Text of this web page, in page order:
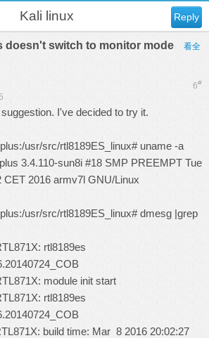
Reply
Kali linux
doesn't switch to monitor mode
看全
6#
I've decided to try it.
usr/src/rtl8189ES_linux# uname -a
3.4.110-sun8i #18 SMP PREEMPT Tue
CET 2016 armv7l GNU/Linux
usr/src/rtl8189ES_linux# dmesg |grep
rtl8189es
module init start
rtl8189es
build time: Mar 8 2016 20:02:27